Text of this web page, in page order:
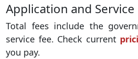
Application and Service
Total fees include the
service fee. Check current
you pay.